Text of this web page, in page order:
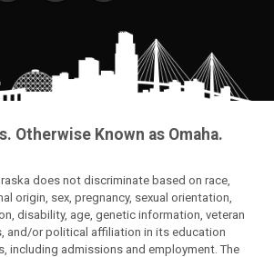
Otherwise Known as Omaha.
does not discriminate based on race,
origin, sex, pregnancy, sexual orientation,
disability, age, genetic information, veteran
and/or political affiliation in its education
including admissions and employment. The